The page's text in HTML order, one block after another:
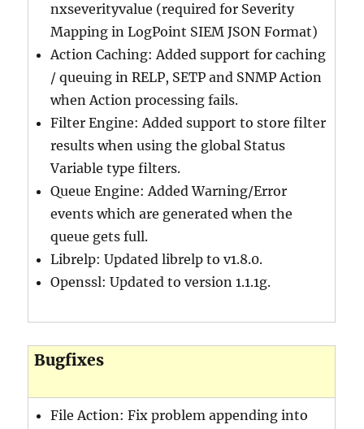
nxseverityvalue (required for Severity
Mapping in LogPoint SIEM JSON Format)
Action Caching: Added support for caching
/ queuing in RELP, SETP and SNMP Action
when Action processing fails.
Filter Engine: Added support to store filter
results when using the global Status
Variable type filters.
Queue Engine: Added Warning/Error
events which are generated when the
queue gets full.
Librelp: Updated librelp to v1.8.0.
Openssl: Updated to version 1.1.1g.
Bugfixes
File Action: Fix problem appending into